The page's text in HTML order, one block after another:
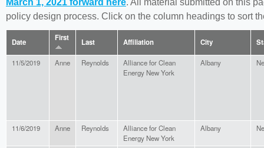
March 1, 2021 forward here. All material submitted on this
policy design process. Click on the column headings to sort
Date First Last Affiliation City
11/5/2019 Anne Reynolds
Alliance for Clean
Energy New York
Albany
11/6/2019 Anne Reynolds
Alliance for Clean
Energy New York
Albany